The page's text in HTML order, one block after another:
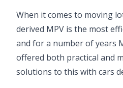
When it comes to moving
derived MPV is the most
and for a number of years
offered both practical and
solutions to this with cars